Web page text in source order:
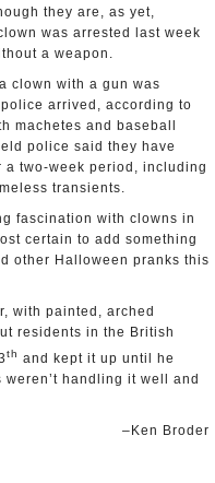
they are, as yet,
was arrested last week
a weapon.
clown with a gun was
arrived, according to
machetes and baseball
police said they have
two-week period, including
transients.
fascination with clowns in
certain to add something
other Halloween pranks this
with painted, arched
residents in the British
th and kept it up until he
handling it well and
–Ken Broder